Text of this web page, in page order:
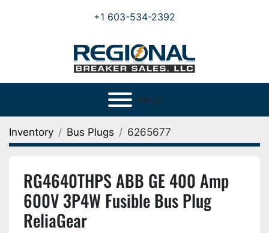
+1 603-534-2392
Menu
Inventory Bus Plugs 6265677
RG4640THPS ABB GE 400 Amp
600V 3P4W Fusible Bus Plug
ReliaGear